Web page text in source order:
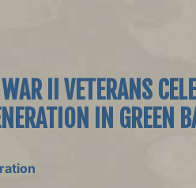
II VETERANS
IN GREEN